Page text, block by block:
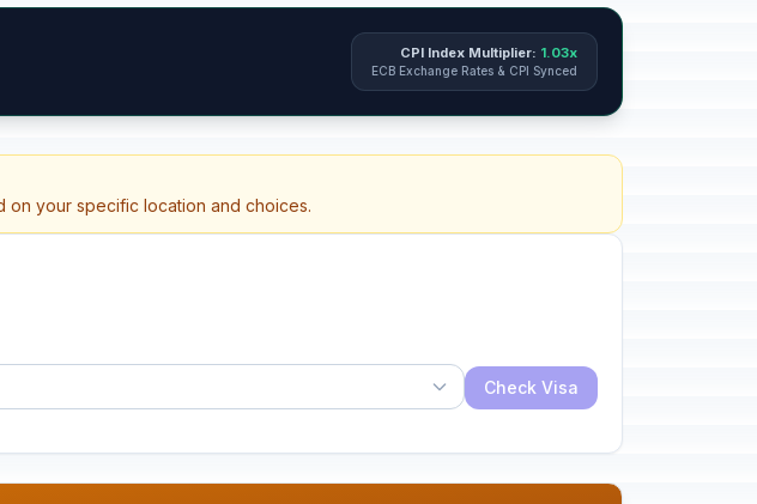
CPI Index Multiplier: 1.03x
ECB Exchange Rates & CPI Synced
on your specific location and choices.
Check Visa